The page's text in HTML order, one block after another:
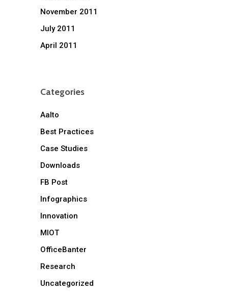
November 2011
July 2011
April 2011
Categories
Aalto
Best Practices
Case Studies
Downloads
FB Post
Infographics
Innovation
MIOT
OfficeBanter
Research
Uncategorized